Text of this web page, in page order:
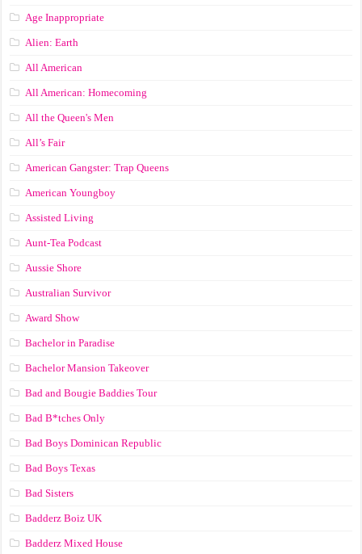
Age Inappropriate
Alien: Earth
All American
All American: Homecoming
All the Queen's Men
All’s Fair
American Gangster: Trap Queens
American Youngboy
Assisted Living
Aunt-Tea Podcast
Aussie Shore
Australian Survivor
Award Show
Bachelor in Paradise
Bachelor Mansion Takeover
Bad and Bougie Baddies Tour
Bad B*tches Only
Bad Boys Dominican Republic
Bad Boys Texas
Bad Sisters
Badderz Boiz UK
Badderz Mixed House